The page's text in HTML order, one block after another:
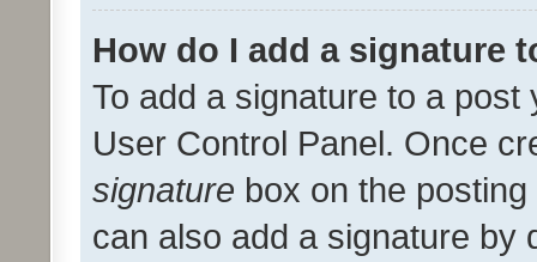
How do I add a signature
To add a signature to a
User Control Panel. Once
signature box on the
can also add a signature by